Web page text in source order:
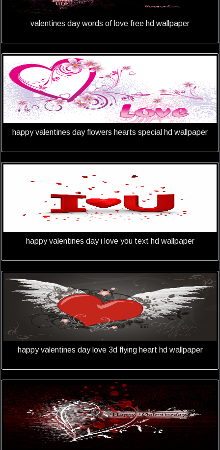
valentines day words of love free hd wallpaper
happy valentines day flowers hearts special hd wallpaper
happy valentines day i love you text hd wallpaper
happy valentines day love 3d flying heart hd wallpaper